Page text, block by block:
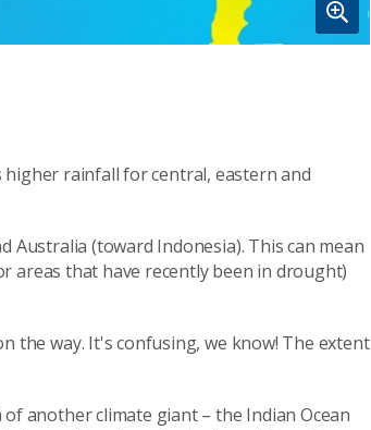
rainfall for central, eastern and
Australia (toward Indonesia). This can mean
areas that have recently been in drought)
the way. It's confusing, we know! The extent
another climate giant – the Indian Ocean